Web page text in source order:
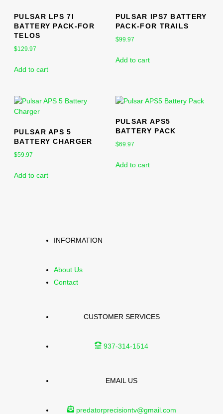
PULSAR LPS 7I
BATTERY PACK-FOR
TELOS
$129.97
Add to cart
PULSAR IPS7 BATTERY
PACK-FOR TRAILS
$99.97
Add to cart
PULSAR APS 5
BATTERY CHARGER
$59.97
Add to cart
PULSAR APS5
BATTERY PACK
$69.97
Add to cart
INFORMATION
About Us
Contact
CUSTOMER SERVICES
937-314-1514
EMAIL US
predatorprecisiontv@gmail.com